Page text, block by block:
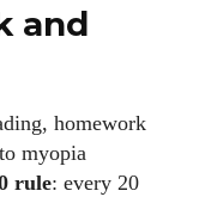
and
homework
myopia
rule: every 20